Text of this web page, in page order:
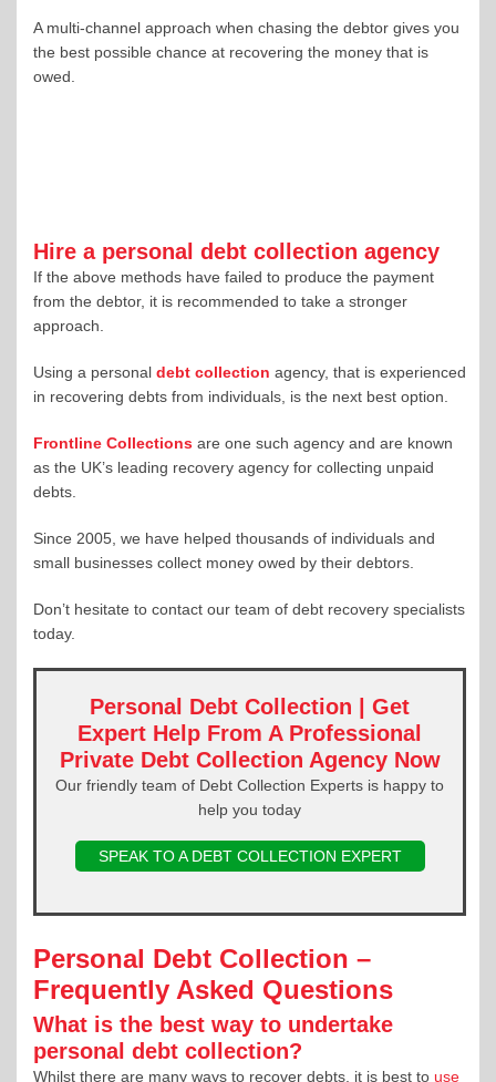
A multi-channel approach when chasing the debtor gives you
the best possible chance at recovering the money that is
owed.
Hire a personal debt collection agency
If the above methods have failed to produce the payment
from the debtor, it is recommended to take a stronger
approach.
Using a personal debt collection agency, that is experienced
in recovering debts from individuals, is the next best option.
Frontline Collections are one such agency and are known
as the UK’s leading recovery agency for collecting unpaid
debts.
Since 2005, we have helped thousands of individuals and
small businesses collect money owed by their debtors.
Don’t hesitate to contact our team of debt recovery specialists
today.
Personal Debt Collection | Get
Expert Help From A Professional
Private Debt Collection Agency Now
Our friendly team of Debt Collection Experts is happy to
help you today
SPEAK TO A DEBT COLLECTION EXPERT
Personal Debt Collection –
Frequently Asked Questions
What is the best way to undertake
personal debt collection?
Whilst there are many ways to recover debts, it is best to use